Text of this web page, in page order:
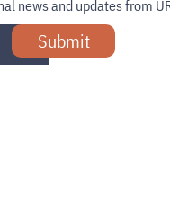
news and updates from
Submit